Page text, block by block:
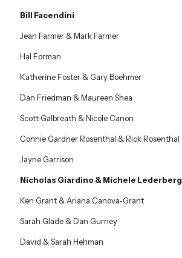
Bill Facendini
Jean Farmer & Mark Farmer
Hal Forman
Katherine Foster & Gary Boehmer
Dan Friedman & Maureen Shea
Scott Galbreath & Nicole Canon
Connie Gardner Rosenthal & Rick Rosenthal
Jayne Garrison
Nicholas Giardino & Michele Lederberg
Ken Grant & Ariana Canova-Grant
Sarah Glade & Dan Gurney
David & Sarah Hehman